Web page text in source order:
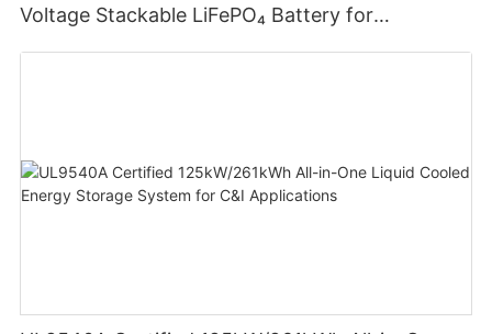
Voltage Stackable LiFePO₄ Battery for